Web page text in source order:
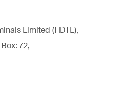
Limited (HDTL),
72,